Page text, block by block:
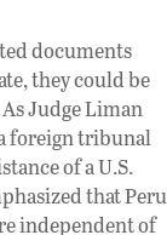
documents
they could be
Judge Liman
foreign tribunal
of a U.S.
that Peru
independent of